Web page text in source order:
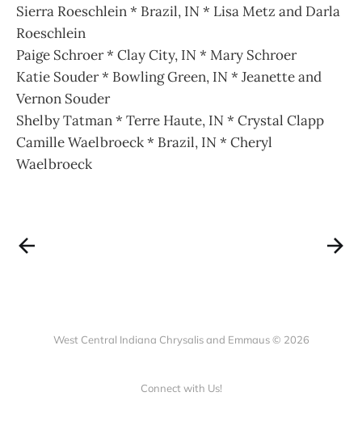
Sierra Roeschlein * Brazil, IN * Lisa Metz and Darla
Roeschlein
Paige Schroer * Clay City, IN * Mary Schroer
Katie Souder * Bowling Green, IN * Jeanette and
Vernon Souder
Shelby Tatman * Terre Haute, IN * Crystal Clapp
Camille Waelbroeck * Brazil, IN * Cheryl
Waelbroeck
West Central Indiana Chrysalis and Emmaus © 2026
Connect with Us!